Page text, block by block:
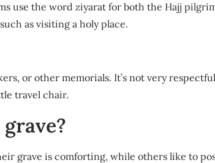
use the word ziyarat for both the Hajj
as visiting a holy place.
or other memorials. It’s not very
travel chair.
grave is comforting, while others like to